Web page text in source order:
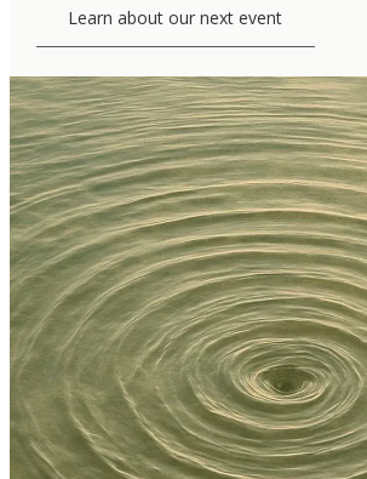
Learn about our next event